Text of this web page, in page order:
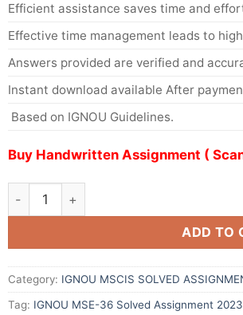
Efficient assistance saves time and
Effective time management leads to
Answers provided are verified and
Instant download available After
Based on IGNOU Guidelines.
Buy Handwritten Assignment (
ADD TO
Category: IGNOU MSCIS SOLVED
Tag: IGNOU MSE-36 Solved Assignment